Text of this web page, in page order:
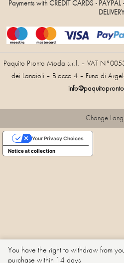
Payments with CREDIT CARDS -
DELIVERY
Paquito Pronto Moda s.r.l. – VAT
dei Lanaioli – Blocco 4 – Funo di
Change
You have the right to withdraw from
purchase within 14 days
Notice at collection
Your Privacy Choices